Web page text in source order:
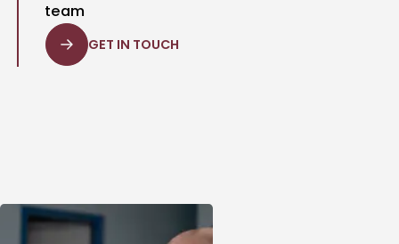
team
GET IN TOUCH